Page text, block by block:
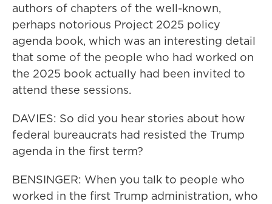
authors of chapters of the well-known,
perhaps notorious Project 2025 policy
agenda book, which was an interesting detail
that some of the people who had worked on
the 2025 book actually had been invited to
attend these sessions.
DAVIES: So did you hear stories about how
federal bureaucrats had resisted the Trump
agenda in the first term?
BENSINGER: When you talk to people who
worked in the first Trump administration, who